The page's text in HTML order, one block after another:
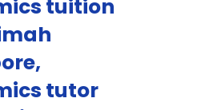
tuition
tutor